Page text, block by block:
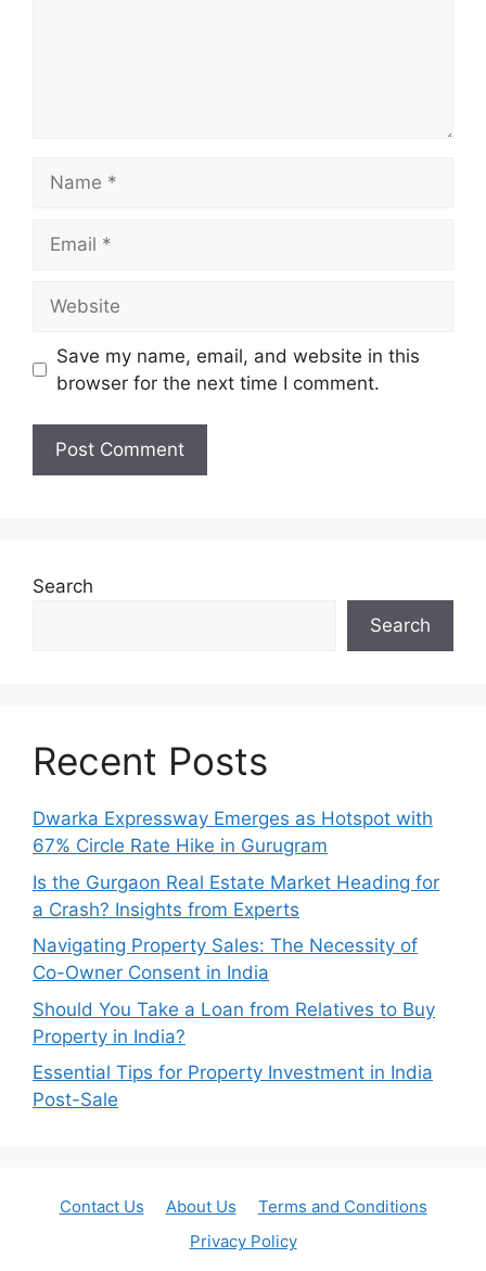
Save my name, email, and website in this
browser for the next time I comment.
Search
Search
Recent Posts
Dwarka Expressway Emerges as Hotspot with
67% Circle Rate Hike in Gurugram
Is the Gurgaon Real Estate Market Heading for
a Crash? Insights from Experts
Navigating Property Sales: The Necessity of
Co-Owner Consent in India
Should You Take a Loan from Relatives to Buy
Property in India?
Essential Tips for Property Investment in India
Post-Sale
Contact Us About Us
Terms and Conditions
Privacy Policy